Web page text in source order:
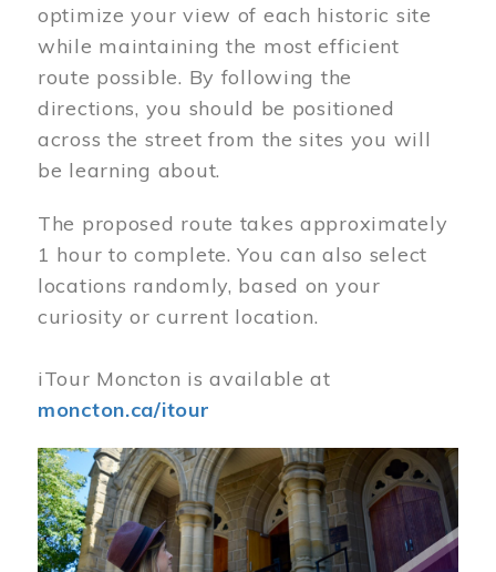
optimize your view of each historic site
while maintaining the most efficient
route possible. By following the
directions, you should be positioned
across the street from the sites you will
be learning about.
The proposed route takes approximately
1 hour to complete. You can also select
locations randomly, based on your
curiosity or current location.
iTour Moncton is available at
moncton.ca/itour